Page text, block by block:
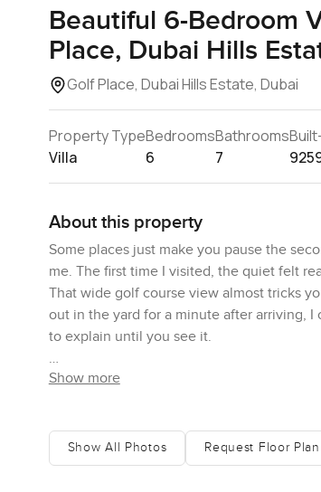
Beautiful 6-Bedroom
Place, Dubai Hills
Golf Place, Dubai Hills Estate, Dubai
Property Type
Villa
Bedrooms
6
Bathrooms
7
About this property
Some places just make you pause the
me. The first time I visited, the quiet felt
That wide golf course view almost tricks
out in the yard for a minute after arriving,
to explain until you see it.
Honestly, one of the best things about
three hundred square feet, so inside
time I moved from one room to the next,
Show more
Show All Photos Request Floor Plan